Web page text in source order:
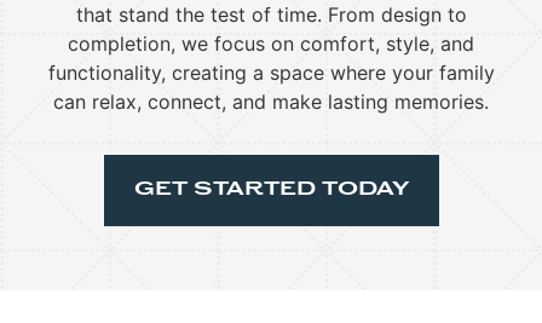
that stand the test of time. From design to
completion, we focus on comfort, style, and
functionality, creating a space where your family
can relax, connect, and make lasting memories.
GET STARTED TODAY